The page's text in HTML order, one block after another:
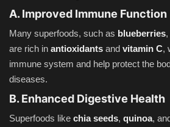
A. Improved Immune Function
Many superfoods, such as blueberries,
are rich in antioxidants and vitamin C,
immune system and help protect the
diseases.
B. Enhanced Digestive Health
Superfoods like chia seeds, quinoa,